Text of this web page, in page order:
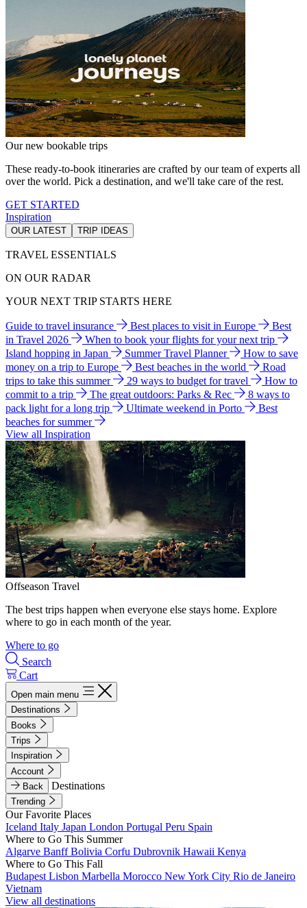
Our new bookable trips
These ready-to-book itineraries are crafted by our team of experts all
over the world. Pick a destination, and we'll take care of the rest.
GET STARTED
Inspiration
OUR LATEST TRIP IDEAS
TRAVEL ESSENTIALS
ON OUR RADAR
YOUR NEXT TRIP STARTS HERE
Guide to travel insurance Best places to visit in Europe
Best
in Travel 2026
When to book your flights for your next trip
Island hopping in Japan
Summer Travel Planner
How to save
money on a trip to Europe
Best beaches in the world
Road
trips to take this summer
29 ways to budget for travel
How to
commit to a trip
The great outdoors: Parks & Rec
8 ways to
pack light for a long trip
Ultimate weekend in Porto
Best
beaches for summer
View all Inspiration
Offseason Travel
The best trips happen when everyone else stays home. Explore
where to go in each month of the year.
Where to go
Search
Cart
Open main menu
Destinations
Books
Trips
Inspiration
Account
Back
Destinations
Trending
Our Favorite Places
Iceland Italy Japan London Portugal Peru Spain
Where to Go This Summer
Algarve BanffBolivia Corfu Dubrovnik Hawaii Kenya
Where to Go This Fall
Budapest Lisbon Marbella Morocco New York City Rio de Janeiro
Vietnam
View all destinations